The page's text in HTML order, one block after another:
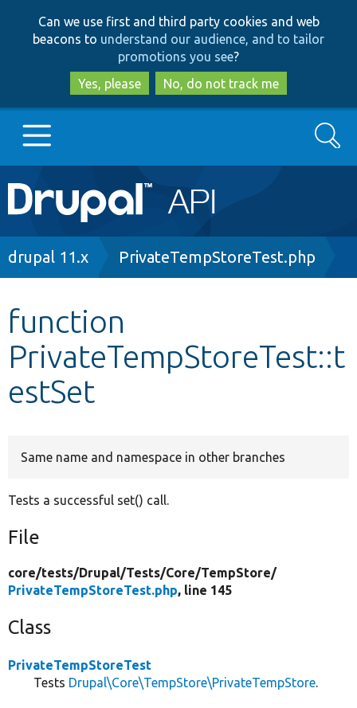
to
main
content
to
search
Can we use first and third party cookies and web
beacons to understand our audience, and to tailor
promotions you see?
Yes, please
No, do not track me
Main
navigation
Go to Drupal.org
Other projects
Develop for Drupal
Search
Breadcrumb
drupal 11.x PrivateTempStoreTest.php
function
PrivateTempStoreTest::t
estSet
Same name and namespace in other branches
Tests a successful set() call.
File
core/tests/Drupal/Tests/Core/TempStore/
PrivateTempStoreTest.php, line 145
Class
PrivateTempStoreTest
Tests Drupal\Core\TempStore\PrivateTempStore.